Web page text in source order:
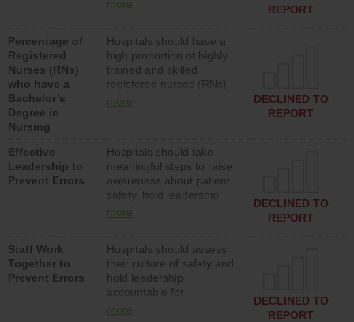
units each day.
surg units each day.
more
REPORT
Percentage of
Registered
Nurses (RNs)
who have a
Bachelor’s
Degree in
Nursing
Hospitals should have a
high proportion of highly
trained and skilled
registered nurses (RNs)
who have an advanced
more
DECLINED TO
REPORT
Effective
Leadership to
Prevent Errors
Hospitals should take
meaningful steps to raise
awareness about patient
safety, hold leadership
accountable for reducing
patient safety program
and develop systems and
structures to support
action to improve patient
safety.
more
DECLINED TO
REPORT
Staff Work
Together to
Prevent Errors
Hospitals should assess
their culture of safety and
hold leadership
accountable for
implementing policies,
more
DECLINED TO
REPORT